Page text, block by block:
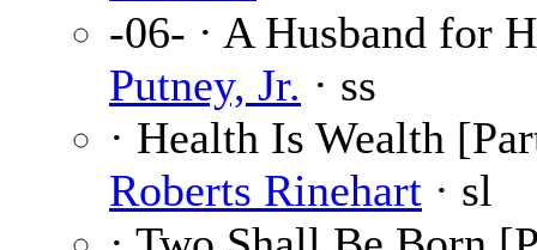
-06- · A Husband for
Putney, Jr. · ss
· Health Is Wealth
Roberts Rinehart · sl